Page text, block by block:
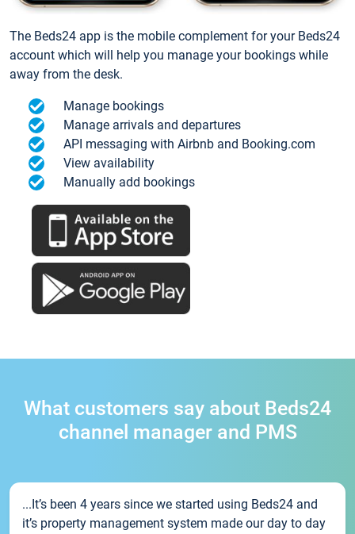
The Beds24 app is the mobile complement for your Beds24
account which will help you manage your bookings while
away from the desk.
Manage bookings
Manage arrivals and departures
API messaging with Airbnb and Booking.com
View availability
Manually add bookings
What customers say about Beds24
channel manager and PMS
...It’s been 4 years since we started using Beds24 and
it’s property management system made our day to day